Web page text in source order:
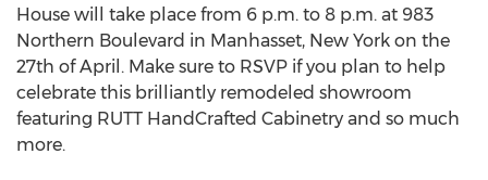
House will take place from 6 p.m. to 8 p.m. at 983
Northern Boulevard in Manhasset, New York on the
27th of April. Make sure to RSVP if you plan to help
celebrate this brilliantly remodeled showroom
featuring RUTT HandCrafted Cabinetry and so much
more.